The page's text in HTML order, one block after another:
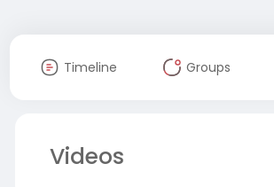
Timeline Groups
Videos